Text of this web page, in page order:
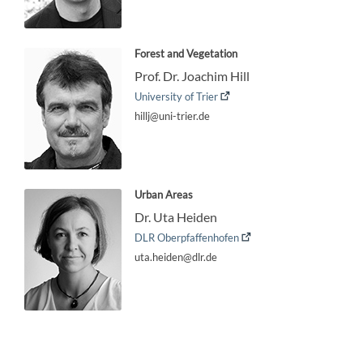
Forest and Vegetation
Prof. Dr. Joachim Hill
University of Trier
hillj@uni-trier.de
Urban Areas
Dr. Uta Heiden
DLR Oberpfaffenhofen
uta.heiden@dlr.de